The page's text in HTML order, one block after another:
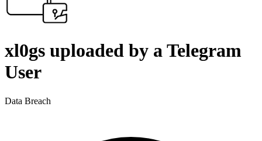
xl0gs uploaded by a Telegram
User
Data Breach